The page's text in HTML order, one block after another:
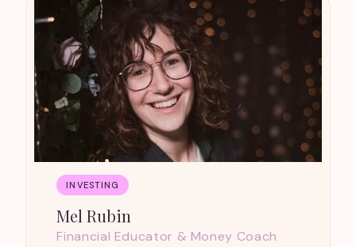
INVESTING
Mel Rubin
Financial Educator & Money Coach